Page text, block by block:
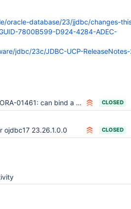
oracle-database/23/jjdbc/changes-
7800B599-D924-4284-ADEC-
jdbc/23c/JDBC-UCP-
value only for insert into a LONG column CLOSED
ojdbc17 23.26.1.0.0 CLOSED